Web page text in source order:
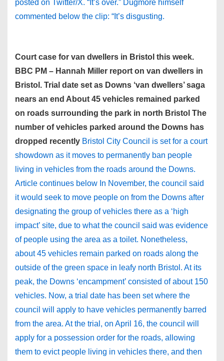
posted on Twitter/X. “It’s over.” Dugmore himself
commented below the clip: “It’s disgusting.
Court case for van dwellers in Bristol this week.
BBC PM – Hannah Miller report on van dwellers in
Bristol. Trial date set as Downs ‘van dwellers’ saga
nears an end About 45 vehicles remained parked
on roads surrounding the park in north Bristol The
number of vehicles parked around the Downs has
dropped recently Bristol City Council is set for a court
showdown as it moves to permanently ban people
living in vehicles from the roads around the Downs.
Article continues below In November, the council said
it would seek to move people on from the Downs after
designating the group of vehicles there as a ‘high
impact’ site, due to what the council said was evidence
of people using the area as a toilet. Nonetheless,
about 45 vehicles remain parked on roads along the
outside of the green space in leafy north Bristol. At its
peak, the Downs ‘encampment’ consisted of about 150
vehicles. Now, a trial date has been set where the
council will apply to have vehicles permanently barred
from the area. At the trial, on April 16, the council will
apply for a possession order for the roads, allowing
them to evict people living in vehicles there, and then